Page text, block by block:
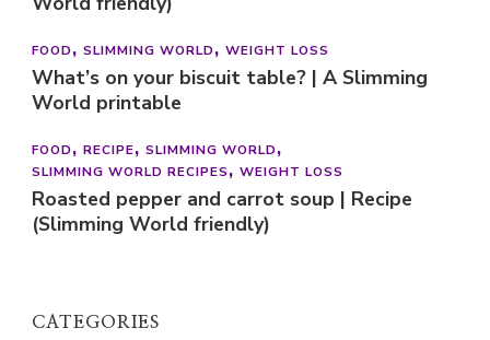
FOOD SLIMMING WORLD WEIGHT LOSS
What’s on your biscuit table? | A Slimming
World printable
FOOD RECIPE
SLIMMING WORLD
SLIMMING WORLD RECIPES
WEIGHT LOSS
Roasted pepper and carrot soup | Recipe
(Slimming World friendly)
CATEGORIES